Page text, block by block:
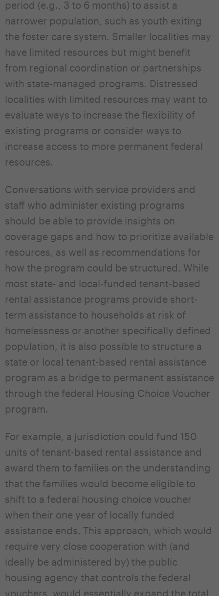
period (e.g., 3 to 6 months) to assist a
narrower population, such as youth exiting
the foster care system. Smaller localities may
have limited resources but might benefit
from regional coordination or partnerships
with state-managed programs. Distressed
localities with limited resources may want to
evaluate ways to increase the flexibility of
existing programs or consider ways to
increase access to more permanent federal
resources.
Conversations with service providers and
staff who administer existing programs
should be able to provide insights on
coverage gaps and how to prioritize available
resources, as well as recommendations for
how the program could be structured. While
most state- and local-funded tenant-based
rental assistance programs provide short-
term assistance to households at risk of
homelessness or another specifically defined
population, it is also possible to structure a
state or local tenant-based rental assistance
program as a bridge to permanent assistance
through the federal Housing Choice Voucher
program.
For example, a jurisdiction could fund 150
units of tenant-based rental assistance and
award them to families on the understanding
that the families would become eligible to
shift to a federal housing choice voucher
when their one year of locally funded
assistance ends. This approach, which would
require very close cooperation with (and
ideally be administered by) the public
housing agency that controls the federal
vouchers, would essentially expand the total